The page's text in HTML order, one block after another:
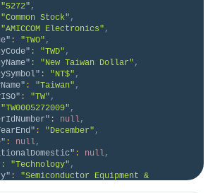
"5272" ,
"Common Stock" ,
"AMICCOM Electronics" ,
: "TWO" ,
: "TWD" ,
: "New Taiwan Dollar" ,
: "NT$" ,
: "Taiwan" ,
: "TW" ,
"TW0005272009" ,
: null,
: "December" ,
: null,
: null,
: "Technology" ,
:
"Semiconductor Equipment &